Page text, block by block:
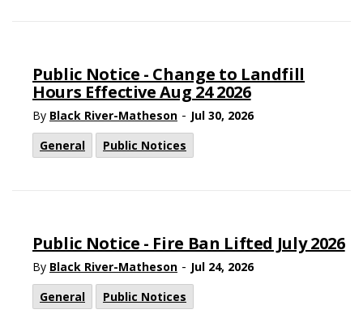
Public Notice - Change to Landfill
Hours Effective Aug 24 2026
By Black River-Matheson - Jul 30, 2026
General
Public Notices
Public Notice - Fire Ban Lifted July 2026
By Black River-Matheson - Jul 24, 2026
General
Public Notices